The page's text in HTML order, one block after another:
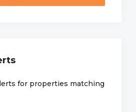
for properties matching